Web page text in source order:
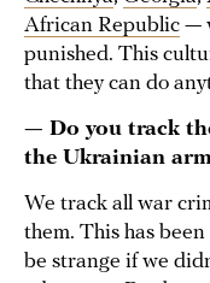
African Republic —
punished. This
that they can do
— Do you track
the Ukrainian
We track all war
them. This has
be strange if we